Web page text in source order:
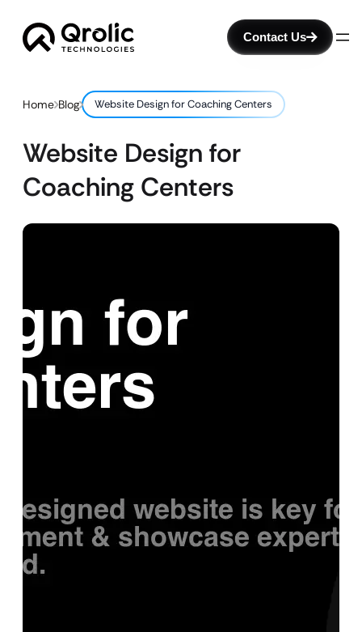
Contact Us
Home Blog Website Design for Coaching Centers
Website Design for
Coaching Centers